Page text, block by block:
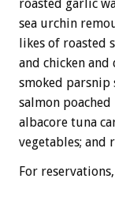
roasted garlic
sea urchin
likes of roasted
and chicken
smoked
salmon poached
albacore tuna
vegetables; and
For